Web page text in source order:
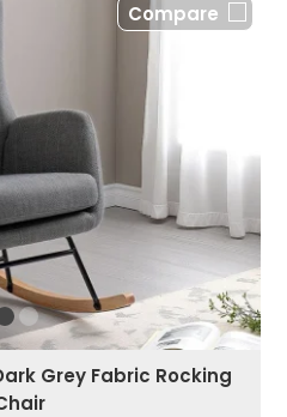
Compare
Grey Fabric Rocking